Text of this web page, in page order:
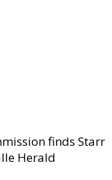
finds Starr
Herald